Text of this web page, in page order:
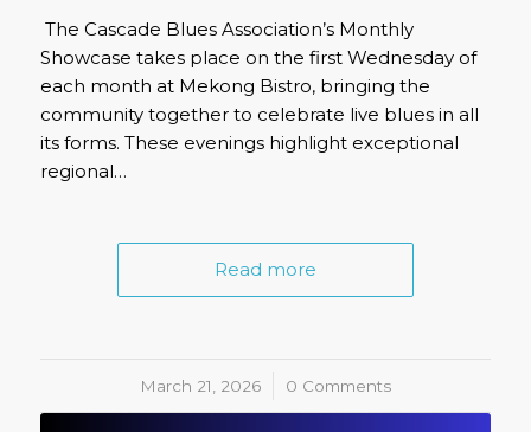
The Cascade Blues Association’s Monthly
Showcase takes place on the first Wednesday of
each month at Mekong Bistro, bringing the
community together to celebrate live blues in all
its forms. These evenings highlight exceptional
regional…
Read more
March 21, 2026
/ 0 Comments